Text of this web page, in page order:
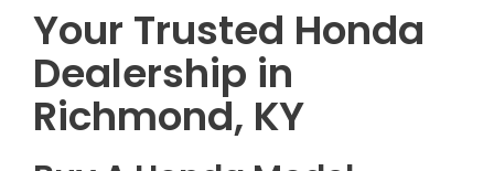
Your Trusted Honda
Dealership in
Richmond, KY